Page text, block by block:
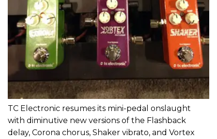
TC Electronic resumes its mini-pedal onslaught
with diminutive new versions of the Flashback
delay, Corona chorus, Shaker vibrato, and Vortex